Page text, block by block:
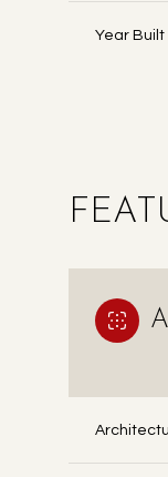
Year Built
AUG